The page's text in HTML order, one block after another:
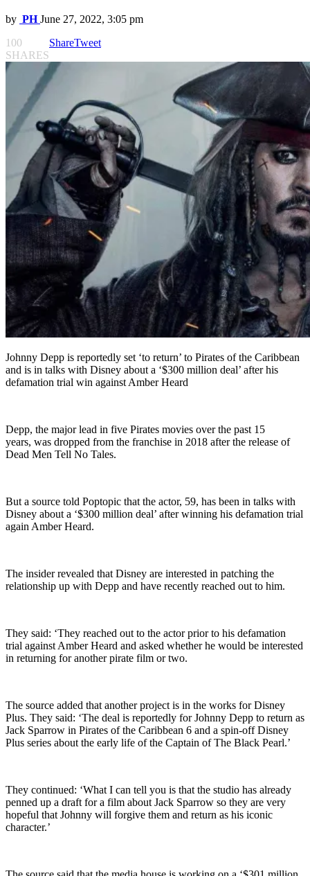
by PH June 27, 2022, 3:05 pm
100
SHARES
ShareTweet
Johnny Depp is reportedly set ‘to return’ to Pirates of the Caribbean
and is in talks with Disney about a ‘$300 million deal’ after his
defamation trial win against Amber Heard
Depp, the major lead in five Pirates movies over the past 15
years, was dropped from the franchise in 2018 after the release of
Dead Men Tell No Tales.
But a source told Poptopic that the actor, 59, has been in talks with
Disney about a ‘$300 million deal’ after winning his defamation trial
again Amber Heard.
The insider revealed that Disney are interested in patching the
relationship up with Depp and have recently reached out to him.
They said: ‘They reached out to the actor prior to his defamation
trial against Amber Heard and asked whether he would be interested
in returning for another pirate film or two.
The source added that another project is in the works for Disney
Plus. They said: ‘The deal is reportedly for Johnny Depp to return as
Jack Sparrow in Pirates of the Caribbean 6 and a spin-off Disney
Plus series about the early life of the Captain of The Black Pearl.’
They continued: ‘What I can tell you is that the studio has already
penned up a draft for a film about Jack Sparrow so they are very
hopeful that Johnny will forgive them and return as his iconic
character.’